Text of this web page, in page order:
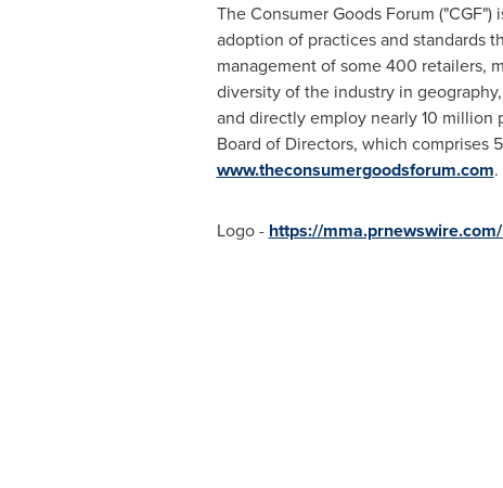
The Consumer Goods Forum
adoption of practices and standards
management of some 400 retailers,
diversity of the industry in
and directly employ nearly 10
Board of Directors, which comprises
www.theconsumergoodsforum.com.
Logo - https://